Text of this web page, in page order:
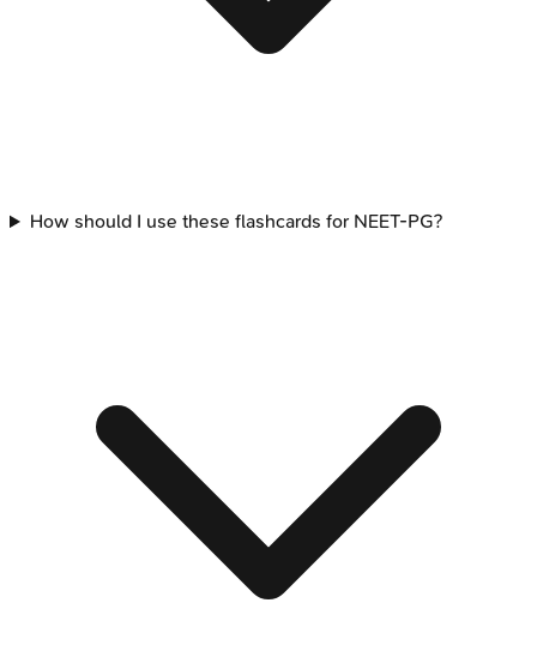
How should I use these flashcards for NEET-PG?